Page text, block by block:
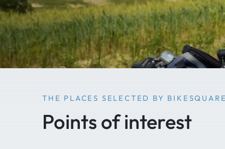
THE PLACES SELECTED BY
Points of interest